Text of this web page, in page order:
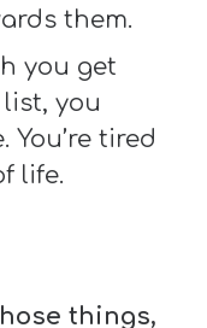
them.
you get
you
tired
life.
things,